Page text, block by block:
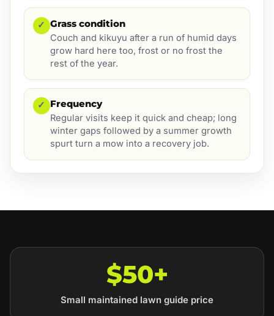
✓ Grass condition
Couch and kikuyu after a run of humid days
grow hard here too, frost or no frost the
rest of the year.
✓ Frequency
Regular visits keep it quick and cheap; long
winter gaps followed by a summer growth
spurt turn a mow into a recovery job.
$50+
Small maintained lawn guide price